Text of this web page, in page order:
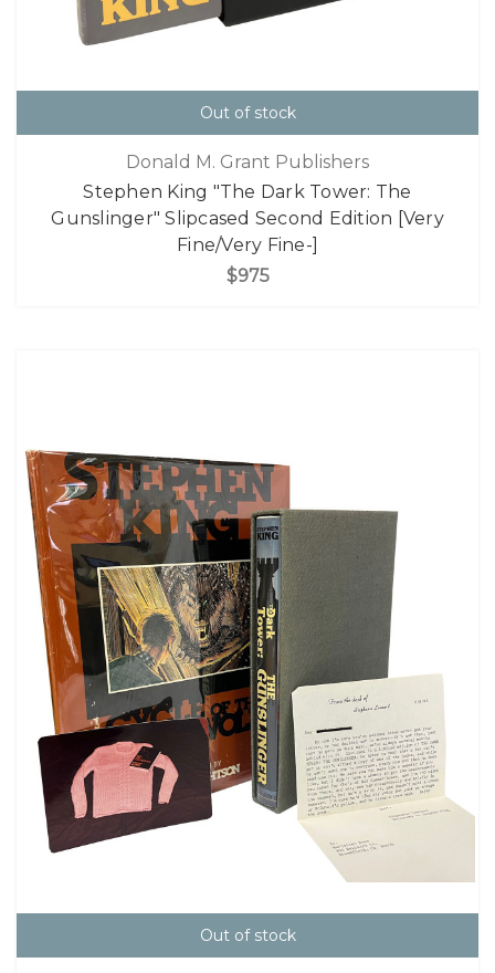
Out of stock
Donald M. Grant Publishers
Stephen King "The Dark Tower: The
Gunslinger" Slipcased Second Edition [Very
Fine/Very Fine-]
$975
Out of stock